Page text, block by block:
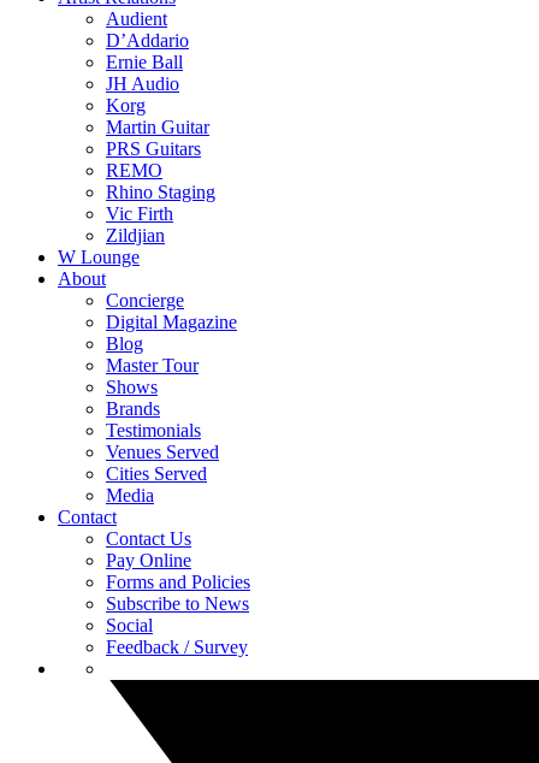
Audient
D’Addario
Ernie Ball
JH Audio
Korg
Martin Guitar
PRS Guitars
REMO
Rhino Staging
Vic Firth
Zildjian
W Lounge
About
Concierge
Digital Magazine
Blog
Master Tour
Shows
Brands
Testimonials
Venues Served
Cities Served
Media
Contact
Contact Us
Pay Online
Forms and Policies
Subscribe to News
Social
Feedback / Survey